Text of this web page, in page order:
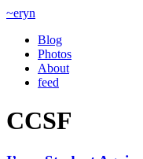
~eryn
Blog
Photos
About
feed
CCSF